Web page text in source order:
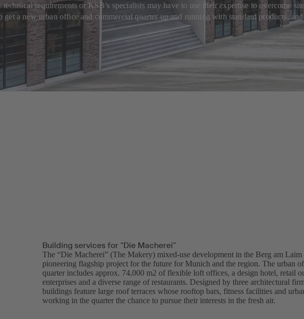
technical requirements or KSB’s specialists may have to use their expertise to
a new urban office and commercial quarter up and running with standard products,
Building services for “Die Macherei”
The “Die Macherei” (The Makery) mixed-use development in the Berg am Laim
pioneering flagship project for the future for Munich and the region. The urban
quarter includes approx. 74,000 m2 of flexible loft offices, a design hotel, retail
enterprises and a diverse range of restaurants. Designed by three architectural
buildings feature large roof terraces whose rooftop bars, fitness facilities and
working in the quarter the chance to pursue their interests in the fresh air.